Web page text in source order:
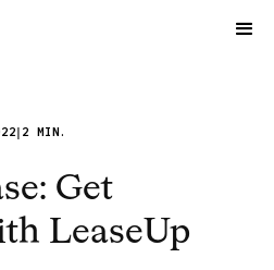
| 2 MIN.
Get
LeaseUp